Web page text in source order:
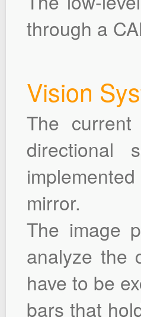
through a
Vision
The
directional
mirror.
The image
analyze the
have to be
bars that